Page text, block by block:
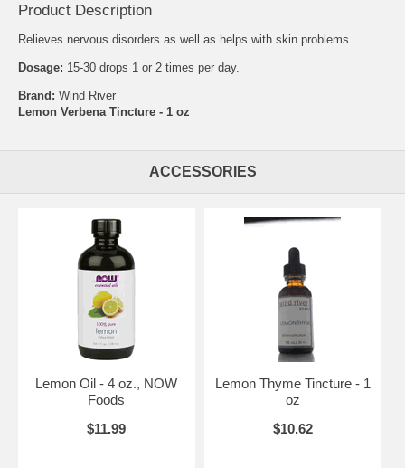
Product Description
Relieves nervous disorders as well as helps with skin problems.
Dosage: 15-30 drops 1 or 2 times per day.
Brand: Wind River
Lemon Verbena Tincture - 1 oz
ACCESSORIES
Lemon Oil - 4 oz., NOW
Foods
$11.99
Lemon Thyme Tincture - 1
oz
$10.62